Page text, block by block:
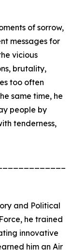
of sorrow,
messages for
vicious
brutality,
too often
same time, he
people by
tenderness,
and Political
he trained
innovative
him an Air